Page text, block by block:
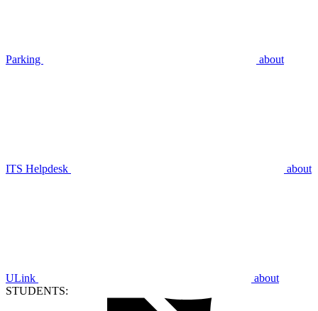
Parking about
ITS Helpdesk about
ULink
about
STUDENTS: